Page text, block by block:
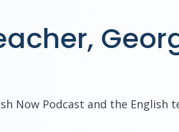
Now Podcast and the English